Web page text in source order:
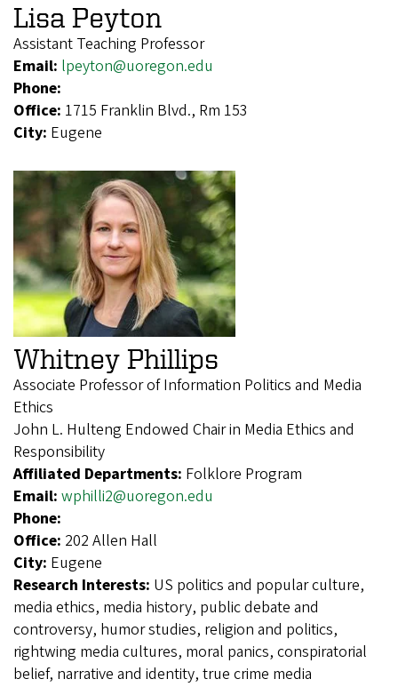
Lisa Peyton
Assistant Teaching Professor
Email: lpeyton@uoregon.edu
Phone:
Office: 1715 Franklin Blvd., Rm 153
City: Eugene
Whitney Phillips
Associate Professor of Information Politics and Media
Ethics
John L. Hulteng Endowed Chair in Media Ethics and
Responsibility
Affiliated Departments: Folklore Program
Email: wphilli2@uoregon.edu
Phone:
Office: 202 Allen Hall
City: Eugene
Research Interests: US politics and popular culture,
media ethics, media history, public debate and
controversy, humor studies, religion and politics,
rightwing media cultures, moral panics, conspiratorial
belief, narrative and identity, true crime media